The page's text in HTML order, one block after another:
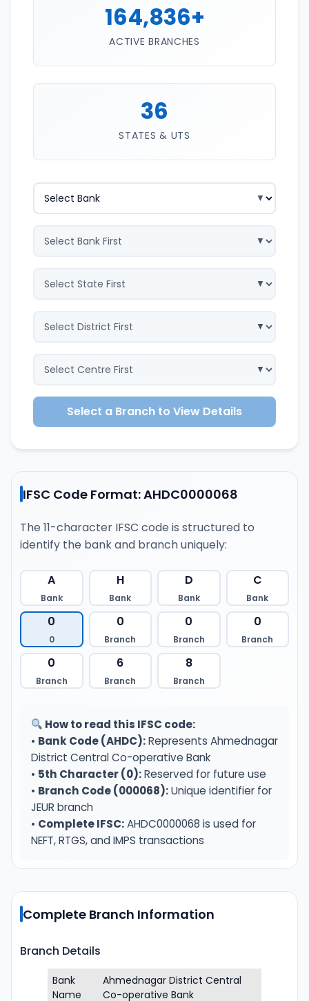
164,836+
ACTIVE BRANCHES
36
STATES & UTS
Select a Branch to View Details
IFSC Code Format: AHDC0000068
The 11-character IFSC code is structured to
identify the bank and branch uniquely:
A
Bank
H
Bank
D
Bank
C
Bank
0
0
0
Branch
0
Branch
0
Branch
0
Branch
6
Branch
8
Branch
How to read this IFSC code:
• Bank Code (AHDC):Represents Ahmednagar
District Central Co-operative Bank
• 5th Character (0):Reserved for future use
• Branch Code (000068):Unique identifier for
JEUR branch
• Complete IFSC:AHDC0000068 is used for
NEFT, RTGS, and IMPS transactions
Complete Branch Information
Branch Details
Bank
Name
Ahmednagar District Central
Co-operative Bank